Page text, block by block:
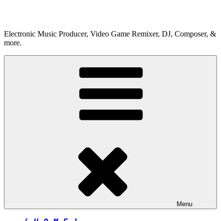
Electronic Music Producer, Video Game Remixer, DJ, Composer, &
more.
Menu